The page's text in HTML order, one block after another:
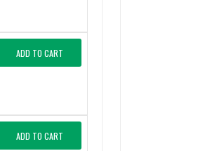
ADD TO CART
ADD TO CART